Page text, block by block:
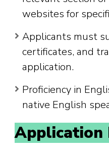
websites for
Applicants must
certificates, and
application.
Proficiency in
native English
Application